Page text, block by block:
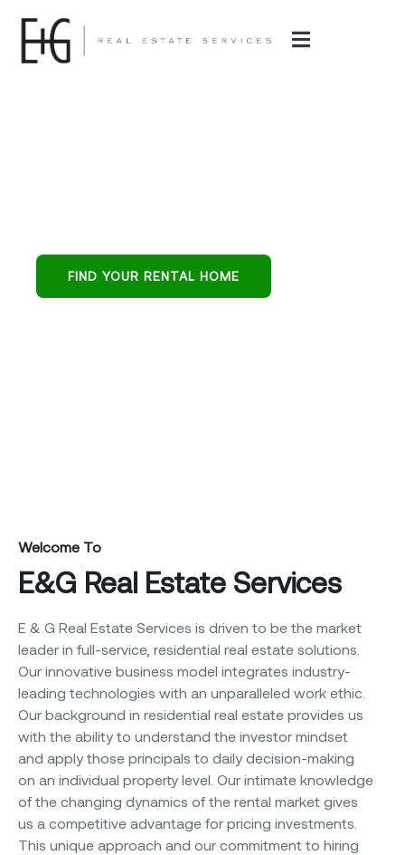
leasing, and
residential
FIND YOUR RENTAL HOME
Welcome To
E&G Real Estate Services
E & G Real Estate Services is driven to be the market
leader in full-service, residential real estate solutions.
Our innovative business model integrates industry-
leading technologies with an unparalleled work ethic.
Our background in residential real estate provides us
with the ability to understand the investor mindset
and apply those principals to daily decision-making
on an individual property level. Our intimate knowledge
of the changing dynamics of the rental market gives
us a competitive advantage for pricing investments.
This unique approach and our commitment to hiring